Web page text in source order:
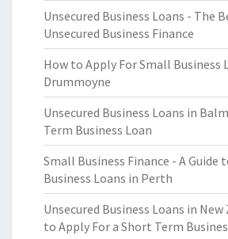
Unsecured Business Loans - The
Unsecured Business Finance
How to Apply For Small Business
Drummoyne
Unsecured Business Loans in
Term Business Loan
Small Business Finance - A Guide
Business Loans in Perth
Unsecured Business Loans in
to Apply For a Short Term